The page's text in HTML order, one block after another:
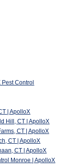
Control
| ApolloX
Hill, CT | ApolloX
CT | ApolloX
CT | ApolloX
CT | ApolloX
Monroe | ApolloX